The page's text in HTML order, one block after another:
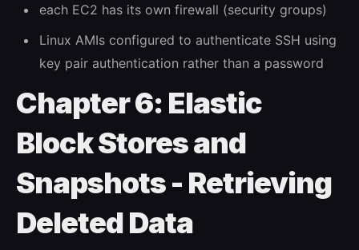
each EC2 has its own firewall (security groups)
Linux AMIs configured to authenticate SSH using
key pair authentication rather than a password
Chapter 6: Elastic
Block Stores and
Snapshots - Retrieving
Deleted Data